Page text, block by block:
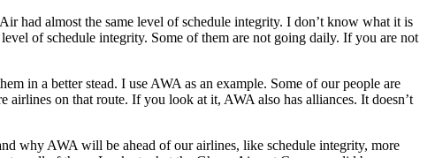
had almost the same level of schedule integrity. I don’t know what it is
of schedule integrity. Some of them are not going daily. If you are not
in a better stead. I use AWA as an example. Some of our people are
airlines on that route. If you look at it, AWA also has alliances. It doesn’t
why AWA will be ahead of our airlines, like schedule integrity, more